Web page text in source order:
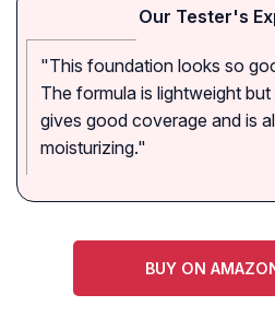
Our Tester's
"This foundation looks so
The formula is lightweight
gives good coverage and is
moisturizing."
BUY ON